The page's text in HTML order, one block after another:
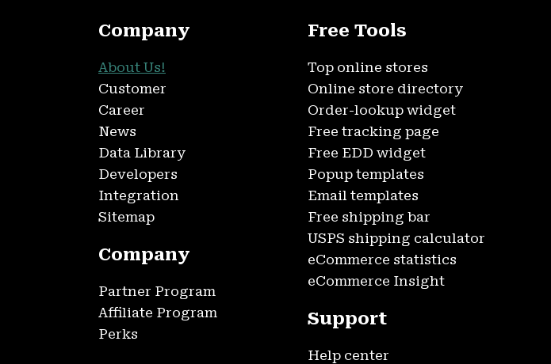
Company
About Us!
Customer
Career
News
Data Library
Developers
Integration
Sitemap
Company
Partner Program
Affiliate Program
Perks
Free Tools
Top online stores
Online store directory
Order-lookup widget
Free tracking page
Free EDD widget
Popup templates
Email templates
Free shipping bar
USPS shipping calculator
eCommerce statistics
eCommerce Insight
Support
Help center